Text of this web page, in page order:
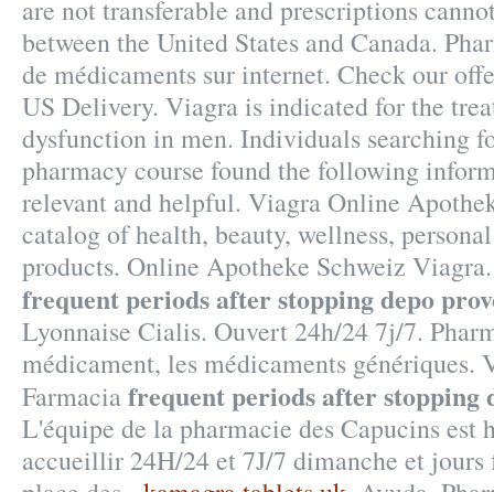
are not transferable and prescriptions
between the United States and Canada.
de médicaments sur internet. Check our
US Delivery. Viagra is indicated for the
dysfunction in men. Individuals searching
pharmacy course found the following
relevant and helpful. Viagra Online
catalog of health, beauty, wellness,
products. Online Apotheke Schweiz
frequent periods after stopping depo
Lyonnaise Cialis. Ouvert 24h/24 7j/7.
médicament, les médicaments
Farmaciafrequent periods after stopping
L'équipe de la pharmacie des Capucins est
accueillir 24H/24 et 7J/7 dimanche et jours